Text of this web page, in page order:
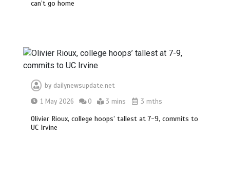
can’t go home
by dailynewsupdate.net
1 May 2026
0 3 mins 3 mths
Olivier Rioux, college hoops’ tallest at 7-9, commits to
UC Irvine
Can you be fined for using a hosepipe?
0 1 min